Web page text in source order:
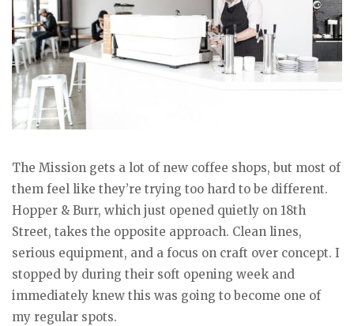
The Mission gets a lot of new coffee shops, but most of
them feel like they’re trying too hard to be different.
Hopper & Burr, which just opened quietly on 18th
Street, takes the opposite approach. Clean lines,
serious equipment, and a focus on craft over concept. I
stopped by during their soft opening week and
immediately knew this was going to become one of
my regular spots.